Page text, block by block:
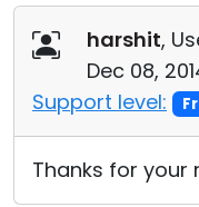
harshit,
Dec 08,
Support level:
Thanks for your